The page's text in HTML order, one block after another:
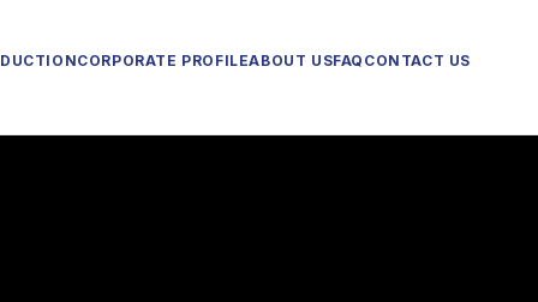
CORPORATE PROFILEABOUT USFAQ CONTACT US